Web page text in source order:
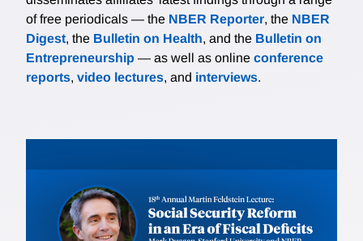
of free periodicals — the NBER Reporter, the NBER
Digest, the Bulletin on Health, and the Bulletin on
Entrepreneurship — as well as online conference
reports, video lectures, and interviews.